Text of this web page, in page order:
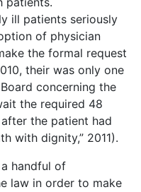
ill patients seriously
of physician
the formal request
their was only one
concerning the
the required 48
the patient had
with dignity,” 2011).
handful of
law in order to make